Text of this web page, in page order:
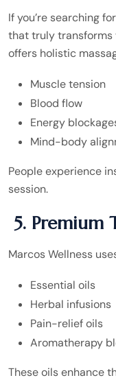
If you’re searching
that truly transforms
offers holistic
Muscle tension
Blood flow
Energy
Mind-body
People experience
session.
5. Premium
Marcos Wellness
Essential oils
Herbal infusions
Pain-relief oils
Aromatherapy
These oils enhance